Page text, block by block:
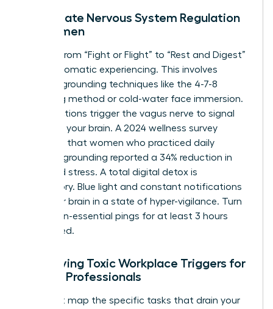
Immediate Nervous System Regulation
for Women
Shifting from “Fight or Flight” to “Rest and Digest”
requires somatic experiencing. This involves
physical grounding techniques like the 4-7-8
breathing method or cold-water face immersion.
These actions trigger the vagus nerve to signal
safety to your brain. A 2024 wellness survey
indicated that women who practiced daily
somatic grounding reported a 34% reduction in
perceived stress. A total digital detox is
mandatory. Blue light and constant notifications
keep your brain in a state of hyper-vigilance. Turn
off all non-essential pings for at least 3 hours
before bed.
Identifying Toxic Workplace Triggers for
Female Professionals
You must map the specific tasks that drain your